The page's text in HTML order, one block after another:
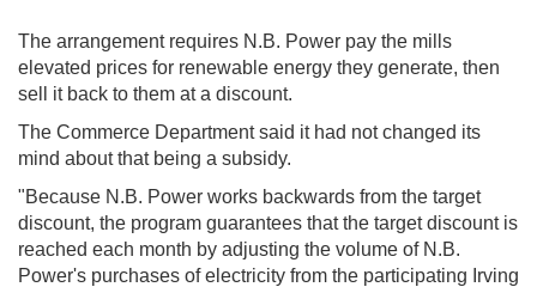
The arrangement requires N.B. Power pay the mills
elevated prices for renewable energy they generate, then
sell it back to them at a discount.
The Commerce Department said it had not changed its
mind about that being a subsidy.
"Because N.B. Power works backwards from the target
discount, the program guarantees that the target discount is
reached each month by adjusting the volume of N.B.
Power's purchases of electricity from the participating Irving